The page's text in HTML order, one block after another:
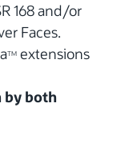
168 and/or
Faces.
TM extensions
by both